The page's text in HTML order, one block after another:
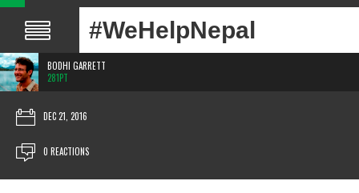
#WeHelpNepal
BODHI GARRETT
281PT
DEC 21, 2016
0 REACTIONS